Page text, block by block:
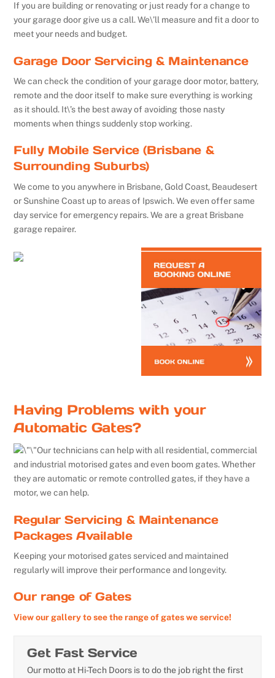
If you are building or renovating or just ready for a change to
your garage door give us a call. We\’ll measure and fit a door to
meet your needs and budget.
Garage Door Servicing & Maintenance
We can check the condition of your garage door motor, battery,
remote and the door itself to make sure everything is working
as it should. It\’s the best away of avoiding those nasty
moments when things suddenly stop working.
Fully Mobile Service (Brisbane &
Surrounding Suburbs)
We come to you anywhere in Brisbane, Gold Coast, Beaudesert
or Sunshine Coast up to areas of Ipswich. We even offer same
day service for emergency repairs. We are a great Brisbane
garage repairer.
Having Problems with your
Automatic Gates?
Our technicians can help with all residential, commercial
and industrial motorised gates and even boom gates. Whether
they are automatic or remote controlled gates, if they have a
motor, we can help.
Regular Servicing & Maintenance
Packages Available
Keeping your motorised gates serviced and maintained
regularly will improve their performance and longevity.
Our range of Gates
View our gallery to see the range of gates we service!
Get Fast Service
Our motto at Hi-Tech Doors is to do the job right the first